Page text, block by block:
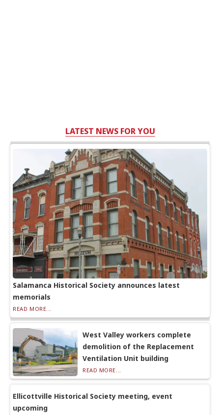
LATEST NEWS FOR YOU
Salamanca Historical Society announces latest
memorials
READ MORE...
West Valley workers complete
demolition of the Replacement
Ventilation Unit building
READ MORE...
Ellicottville Historical Society meeting, event
upcoming